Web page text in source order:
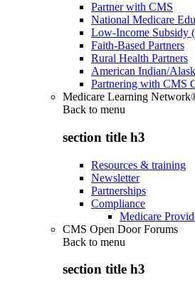
Partner with CMS
National Medicare
Low-Income Subsidy
Faith-Based Partners
Rural Health Partners
American Indian/
Partnering with CMS
Medicare Learning
Back to menu
section title h3
Resources & training
Newsletter
Partnerships
Compliance
Medicare
CMS Open Door Forums
Back to menu
section title h3